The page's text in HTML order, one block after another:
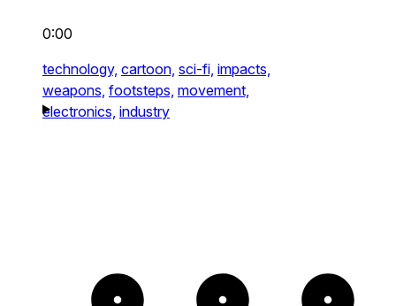
0:00
technology, cartoon, sci-fi, impacts,
weapons, footsteps, movement,
electronics, industry